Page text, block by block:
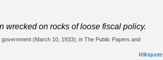
wrecked on rocks of loose fiscal policy.
(March 10, 1933); in The Public Papers and
Wikiquote